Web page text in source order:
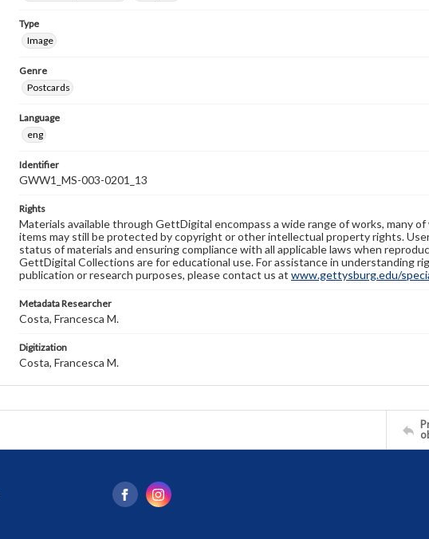
Type
Image
Genre
Postcards
Language
eng
Identifier
GWW1_MS-003-0201_13
Rights
Materials available through GettDigital encompass a wide range of works, many
items may still be protected by copyright or other intellectual property rights.
status of materials and ensuring compliance with all applicable laws when
GettDigital Collections are for educational use. For assistance in understanding
publication or research purposes, please contact us at www.gettysburg.edu/
Metadata Researcher
Costa, Francesca M.
Digitization
Costa, Francesca M.